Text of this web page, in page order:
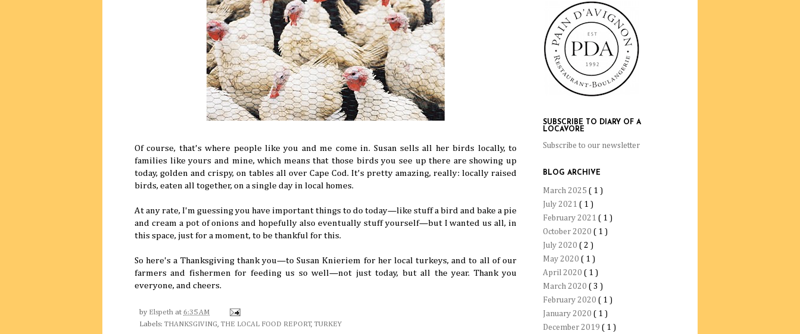
Of course, that's where people like you and me come in. Susan sells all her birds locally, to
families like yours and mine, which means that those birds you see up there are showing up
today, golden and crispy, on tables all over Cape Cod. It's pretty amazing, really: locally raised
birds, eaten all together, on a single day in local homes.
At any rate, I'm guessing you have important things to do today—like stuff a bird and bake a pie
and cream a pot of onions and hopefully also eventually stuff yourself—but I wanted us all, in
this space, just for a moment, to be thankful for this.
So here's a Thanksgiving thank you—to Susan Knieriem for her local turkeys, and to all of our
farmers and fishermen for feeding us so well—not just today, but all the year. Thank you
everyone, and cheers.
by Elspeth at 6:35 AM
Labels: THANKSGIVING THE LOCAL FOOD REPORT, TURKEY
SUBSCRIBE TO DIARY OF A
LOCAVORE
Subscribe to our newsletter
BLOG ARCHIVE
March 2025 ( 1 )
July 2021 ( 1 )
February 2021 ( 1 )
October 2020 ( 1 )
July 2020 ( 2 )
May 2020 ( 1 )
April 2020 ( 1 )
March 2020 ( 3 )
February 2020 ( 1 )
January 2020 ( 1 )
December 2019 ( 1 )